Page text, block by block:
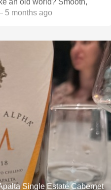
an old world? Smooth,
5 months ago
Single Estate Cabernet